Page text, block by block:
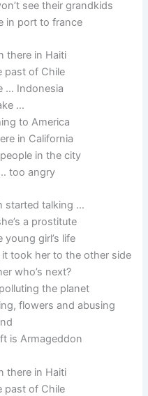
see their grandkids
in port to france
there in Haiti
past of Chile
… Indonesia
…
to America
in California
in the city
too angry
started talking …
a prostitute
girl’s life
took her to the other side
who’s next?
the planet
flowers and abusing
is Armageddon
there in Haiti
past of Chile